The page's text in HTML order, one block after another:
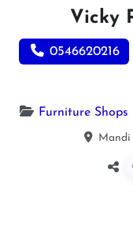
Vicky
0546620216
Furniture Shops
Mandi